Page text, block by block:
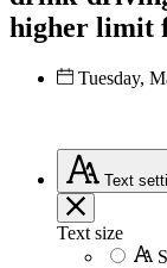
higher limit
Tuesday,
Text
Text size